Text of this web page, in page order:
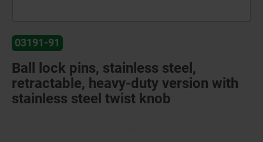
03191-91
Ball lock pins, stainless steel,
retractable, heavy-duty version with
stainless steel twist knob